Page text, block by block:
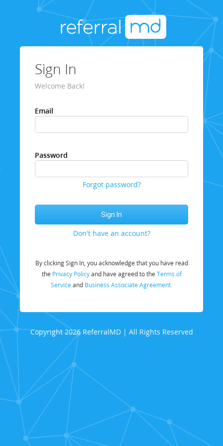
Sign In
Welcome Back!
Email
Password
Forgot password?
Don't have an account?
By clicking Sign In, you acknowledge that you have read
the Privacy Policyand have agreed to the Terms of
Service and Business Associate Agreement.
Copyright 2026 ReferralMD | All Rights Reserved